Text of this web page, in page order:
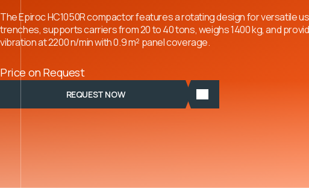
The Epiroc HC1050R compactor features a rotating design for versatile
trenches, supports carriers from 20 to 40 tons, weighs 1400 kg, and
vibration at 2200 n/min with 0.9 m² panel coverage.
Price on Request
REQUEST NOW